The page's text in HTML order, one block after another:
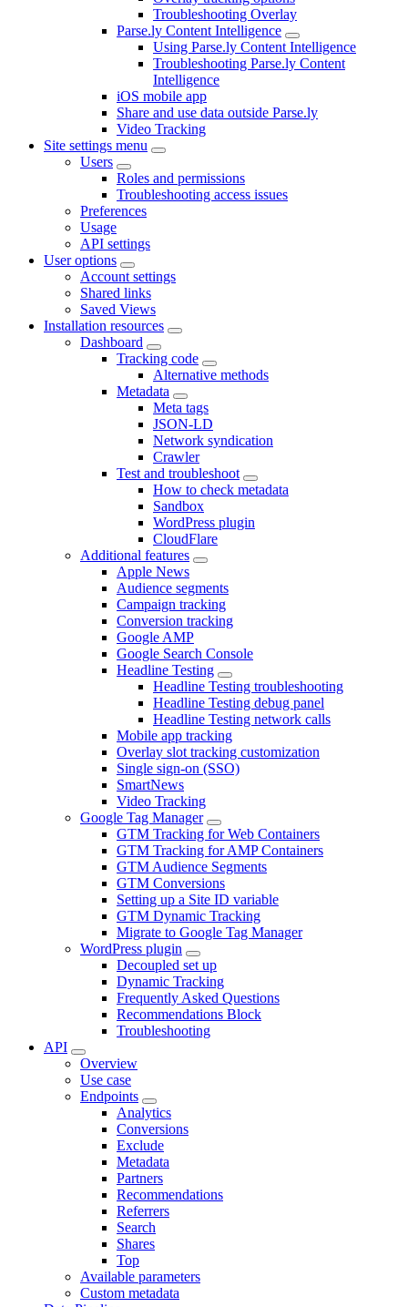
Troubleshooting Overlay
Parse.ly Content Intelligence
Using Parse.ly Content Intelligence
Troubleshooting Parse.ly Content
Intelligence
iOS mobile app
Share and use data outside Parse.ly
Video Tracking
Site settings menu
Users
Roles and permissions
Troubleshooting access issues
Preferences
Usage
API settings
User options
Account settings
Shared links
Saved Views
Installation resources
Dashboard
Tracking code
Alternative methods
Metadata
Meta tags
JSON-LD
Network syndication
Crawler
Test and troubleshoot
How to check metadata
Sandbox
WordPress plugin
CloudFlare
Additional features
Apple News
Audience segments
Campaign tracking
Conversion tracking
Google AMP
Google Search Console
Headline Testing
Headline Testing troubleshooting
Headline Testing debug panel
Headline Testing network calls
Mobile app tracking
Overlay slot tracking customization
Single sign-on (SSO)
SmartNews
Video Tracking
Google Tag Manager
GTM Tracking for Web Containers
GTM Tracking for AMP Containers
GTM Audience Segments
GTM Conversions
Setting up a Site ID variable
GTM Dynamic Tracking
Migrate to Google Tag Manager
WordPress plugin
Decoupled set up
Dynamic Tracking
Frequently Asked Questions
Recommendations Block
Troubleshooting
API
Overview
Use case
Endpoints
Analytics
Conversions
Exclude
Metadata
Partners
Recommendations
Referrers
Search
Shares
Top
Available parameters
Custom metadata